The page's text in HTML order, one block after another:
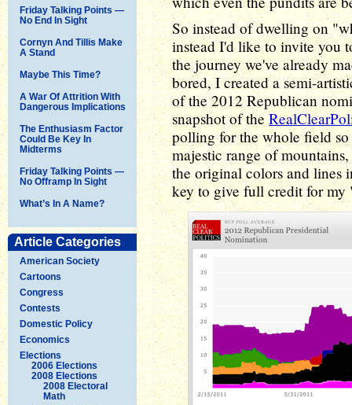
Friday Talking Points —
No End In Sight
Cornyn And Tillis Make
A Stand
Maybe This Time?
A War Of Attrition With
Dangerous Implications
The Enthusiasm Factor
Could Be Key In
Midterms
Friday Talking Points —
No Offramp In Sight
What’s In A Name?
Article Categories
American Society
Cartoons
Congress
Contests
Domestic Policy
Economics
Elections
2006 Elections
2008 Elections
2008 Electoral
Math
So instead of dwelling on
instead I'd like to invite you
the journey we've already
bored, I created a semi-
of the 2012 Republican
snapshot of the
polling for the whole field
majestic range of
the original colors and lines
key to give full credit for